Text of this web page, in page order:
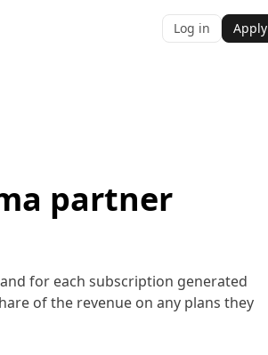
Log in Apply
partner
for each subscription generated
of the revenue on any plans they